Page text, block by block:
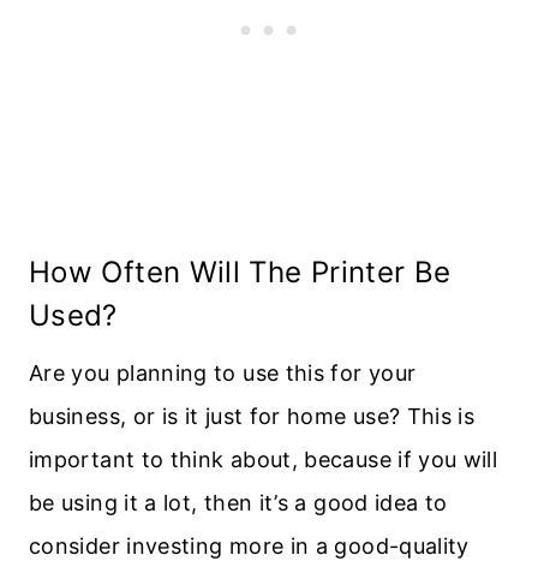
How Often Will The Printer Be
Used?
Are you planning to use this for your
business, or is it just for home use? This is
important to think about, because if you will
be using it a lot, then it’s a good idea to
consider investing more in a good-quality